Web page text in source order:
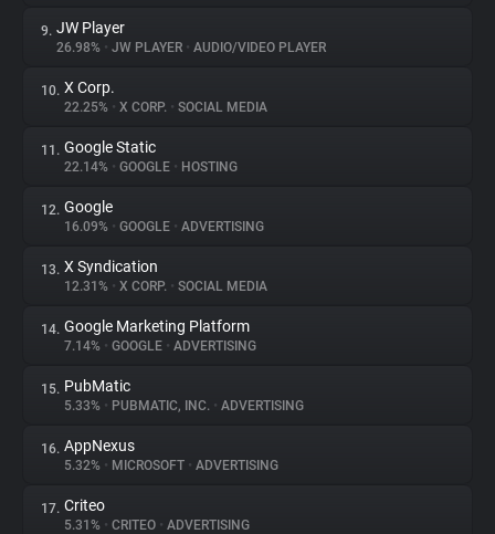
9. JW Player
26.98% • JW PLAYER • AUDIO/VIDEO PLAYER
10. X Corp.
22.25% • X CORP. • SOCIAL MEDIA
11. Google Static
22.14% • GOOGLE • HOSTING
12. Google
16.09% • GOOGLE • ADVERTISING
13. X Syndication
12.31% • X CORP. • SOCIAL MEDIA
14. Google Marketing Platform
7.14% • GOOGLE • ADVERTISING
15. PubMatic
5.33% • PUBMATIC, INC. • ADVERTISING
16. AppNexus
5.32% • MICROSOFT • ADVERTISING
17. Criteo
5.31% • CRITEO • ADVERTISING